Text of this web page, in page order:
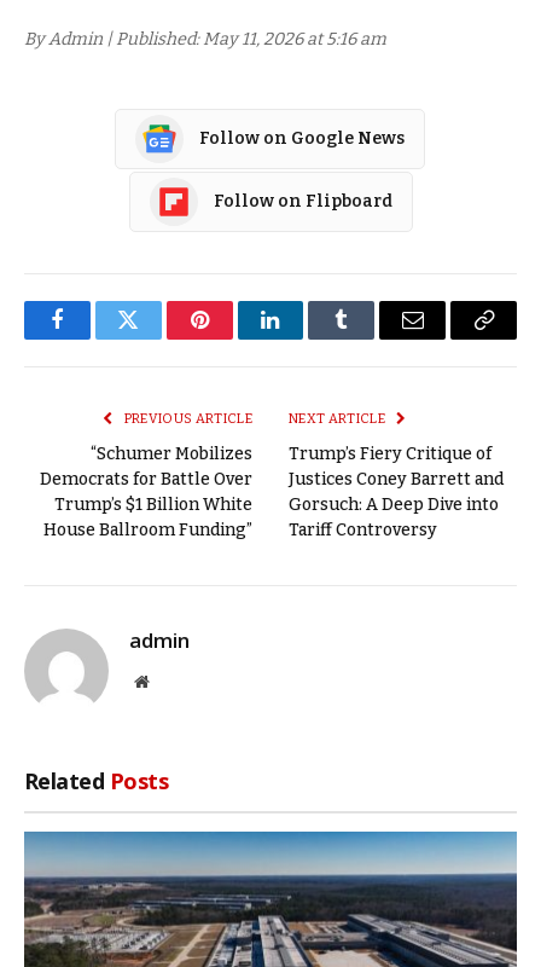
By Admin | Published: May 11, 2026 at 5:16 am
Follow on Google News
Follow on Flipboard
FacebookTwitter PinterestLinkedInTumblr Email
Copy
PREVIOUS ARTICLE
“Schumer Mobilizes
Democrats for Battle Over
Trump’s $1 Billion White
House Ballroom Funding”
NEXT ARTICLE
Trump’s Fiery Critique of
Justices Coney Barrett and
Gorsuch: A Deep Dive into
Tariff Controversy
admin
Website
Related Posts